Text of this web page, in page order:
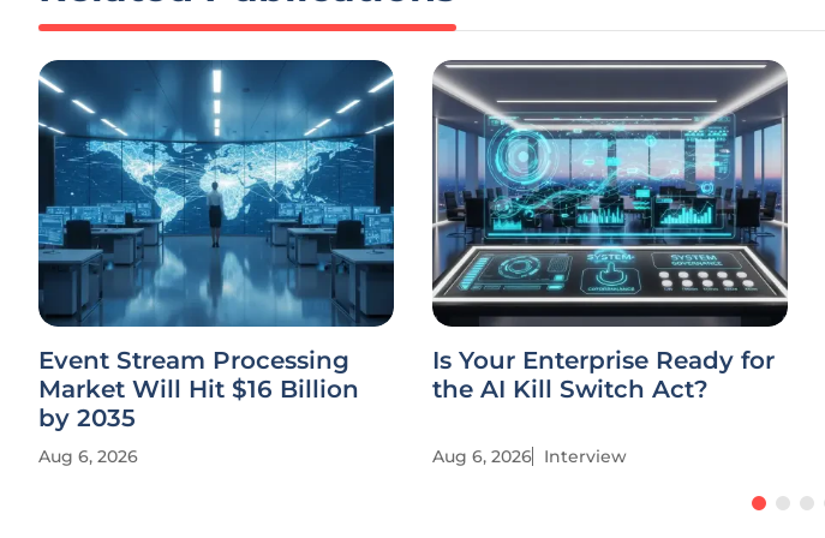
Event Stream Processing
Market Will Hit $16 Billion
by 2035
Aug 6, 2026
Is Your Enterprise Ready for
the AI Kill Switch Act?
Aug 6, 2026 Interview